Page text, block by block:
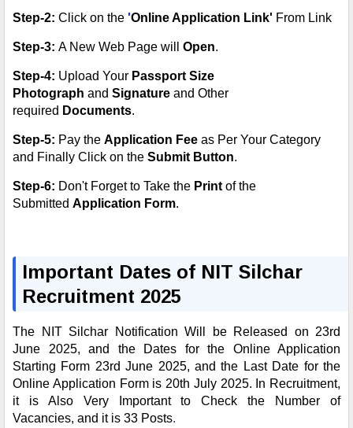
Step-2: Click on the 'Online Application Link' From Link
Step-3: A New Web Page will Open.
Step-4: Upload Your Passport Size
Photograph and Signature and Other
required Documents.
Step-5: Pay the Application Fee as Per Your Category
and Finally Click on the Submit Button.
Step-6: Don't Forget to Take the Printof the
Submitted Application Form.
Important Dates of NIT Silchar
Recruitment 2025
The NIT Silchar Notification Will be Released on 23rd
June 2025, and the Dates for the Online Application
Starting Form 23rd June 2025, and the Last Date for the
Online Application Form is 20th July 2025. In Recruitment,
it is Also Very Important to Check the Number of
Vacancies, and it is 33 Posts.